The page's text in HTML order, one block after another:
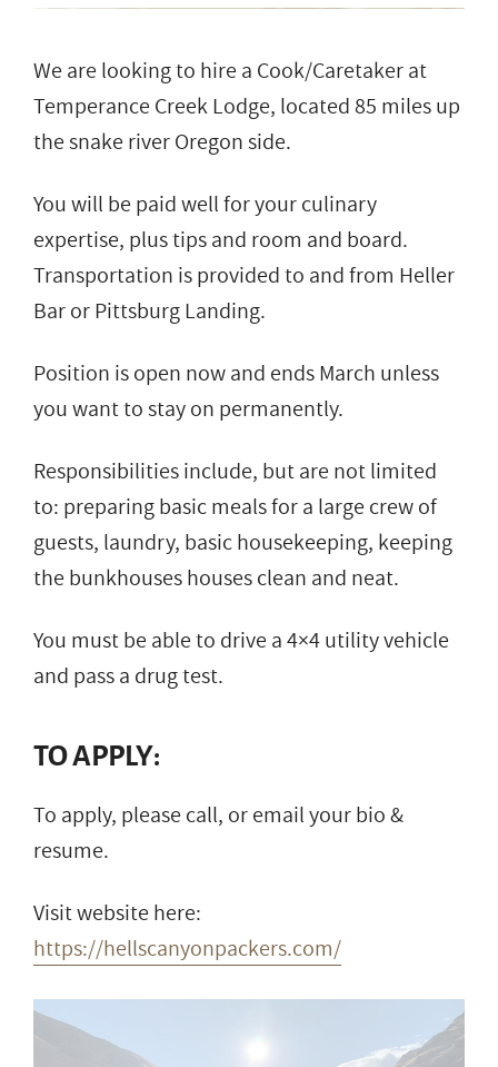
We are looking to hire a Cook/Caretaker at
Temperance Creek Lodge, located 85 miles up
the snake river Oregon side.
You will be paid well for your culinary
expertise, plus tips and room and board.
Transportation is provided to and from Heller
Bar or Pittsburg Landing.
Position is open now and ends March unless
you want to stay on permanently.
Responsibilities include, but are not limited
to: preparing basic meals for a large crew of
guests, laundry, basic housekeeping, keeping
the bunkhouses houses clean and neat.
You must be able to drive a 4×4 utility vehicle
and pass a drug test.
TO APPLY:
To apply, please call, or email your bio &
resume.
Visit website here:
https://hellscanyonpackers.com/